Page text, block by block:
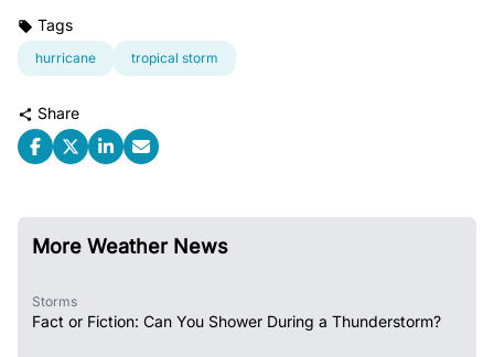
Tags
hurricane tropical storm
Share
More Weather News
Storms
Fact or Fiction: Can You Shower During a Thunderstorm?